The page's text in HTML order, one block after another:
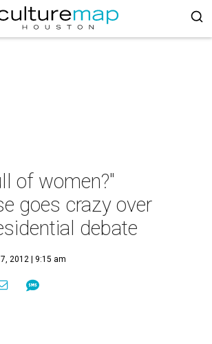
of women?"
goes crazy over
debate
2012 | 9:15 am